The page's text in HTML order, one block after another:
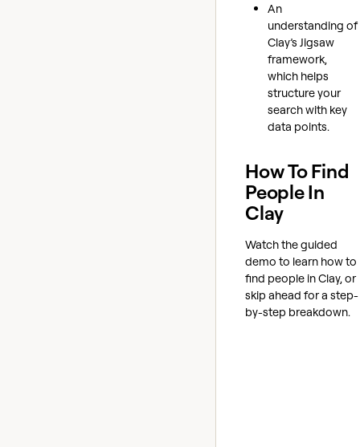
An
understanding of
Clay’s Jigsaw
framework,
which helps
structure your
search with key
data points.
How To Find
People In
Clay
Watch the guided
demo to learn how to
find people in Clay, or
skip ahead for a step-
by-step breakdown.